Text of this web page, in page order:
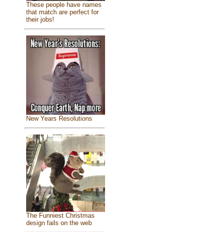
These people have names
that match are perfect for
their jobs!
New Years Resolutions
The Funniest Christmas
design fails on the web